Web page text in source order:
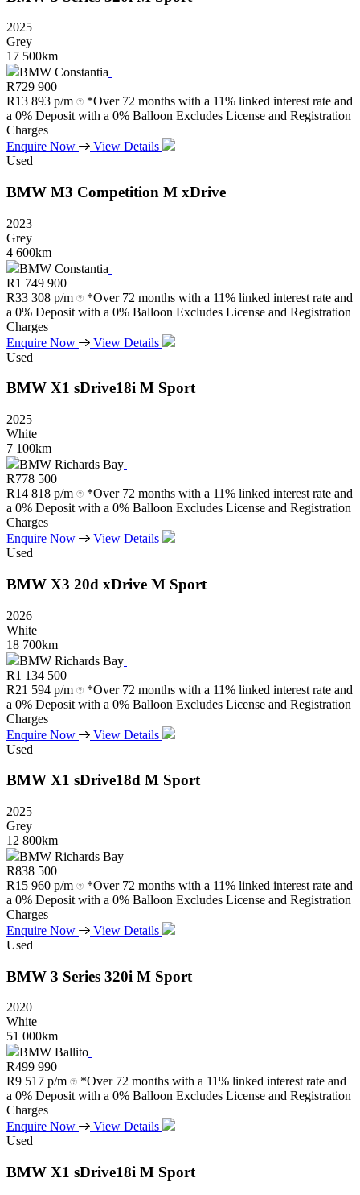
2025
Grey
17 500km
BMW Constantia
R729 900
R13 893 p/m
*Over 72 months with a 11% linked interest rate and
a 0% Deposit with a 0% Balloon Excludes License and Registration
Charges
Enquire Now
View Details
Used
BMW M3 Competition M xDrive
2023
Grey
4 600km
BMW Constantia
R1 749 900
R33 308 p/m
*Over 72 months with a 11% linked interest rate and
a 0% Deposit with a 0% Balloon Excludes License and Registration
Charges
Enquire Now
View Details
Used
BMW X1 sDrive18i M Sport
2025
White
7 100km
BMW Richards Bay
R778 500
R14 818 p/m
*Over 72 months with a 11% linked interest rate and
a 0% Deposit with a 0% Balloon Excludes License and Registration
Charges
Enquire Now
View Details
Used
BMW X3 20d xDrive M Sport
2026
White
18 700km
BMW Richards Bay
R1 134 500
R21 594 p/m
*Over 72 months with a 11% linked interest rate and
a 0% Deposit with a 0% Balloon Excludes License and Registration
Charges
Enquire Now
View Details
Used
BMW X1 sDrive18d M Sport
2025
Grey
12 800km
BMW Richards Bay
R838 500
R15 960 p/m
*Over 72 months with a 11% linked interest rate and
a 0% Deposit with a 0% Balloon Excludes License and Registration
Charges
Enquire Now
View Details
Used
BMW 3 Series 320i M Sport
2020
White
51 000km
BMW Ballito
R499 990
R9 517 p/m
*Over 72 months with a 11% linked interest rate and
a 0% Deposit with a 0% Balloon Excludes License and Registration
Charges
Enquire Now
View Details
Used
BMW X1 sDrive18i M Sport